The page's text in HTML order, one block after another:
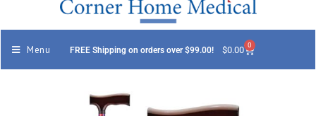
Menu FREE Shipping on orders over $99.00! $0.00 0